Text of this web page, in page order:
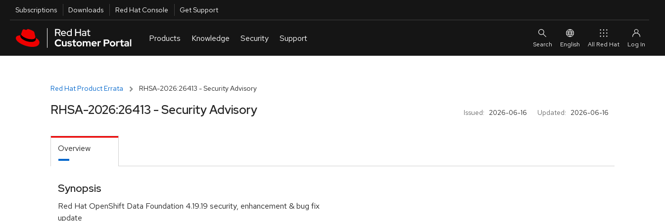
Skip to main content
Utilities
Subscriptions Downloads Red Hat Console Get Support
English All Red Hat
Red Hat Product Errata RHSA-2026:26413 - Security Advisory
Issued: 2026-06-16 Updated: 2026-06-16
RHSA-2026:26413 - Security Advisory
Overview
Synopsis
Red Hat OpenShift Data Foundation 4.19.19 security, enhancement & bug fix
update